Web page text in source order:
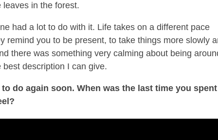
in the forest.
had a lot to do with it. Life takes on a different pace
remind you to be present, to take things more slowly
there was something very calming about being
description I can give.
do again soon. When was the last time you spent